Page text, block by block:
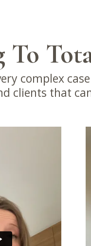
To
complex
clients that